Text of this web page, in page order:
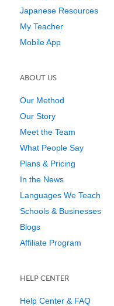
Japanese Resources
My Teacher
Mobile App
ABOUT US
Our Method
Our Story
Meet the Team
What People Say
Plans & Pricing
In the News
Languages We Teach
Schools & Businesses
Blogs
Affiliate Program
HELP CENTER
Help Center & FAQ